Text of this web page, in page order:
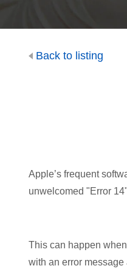
Back to listing
Apple’s frequent
unwelcomed "Error
This can happen
with an error